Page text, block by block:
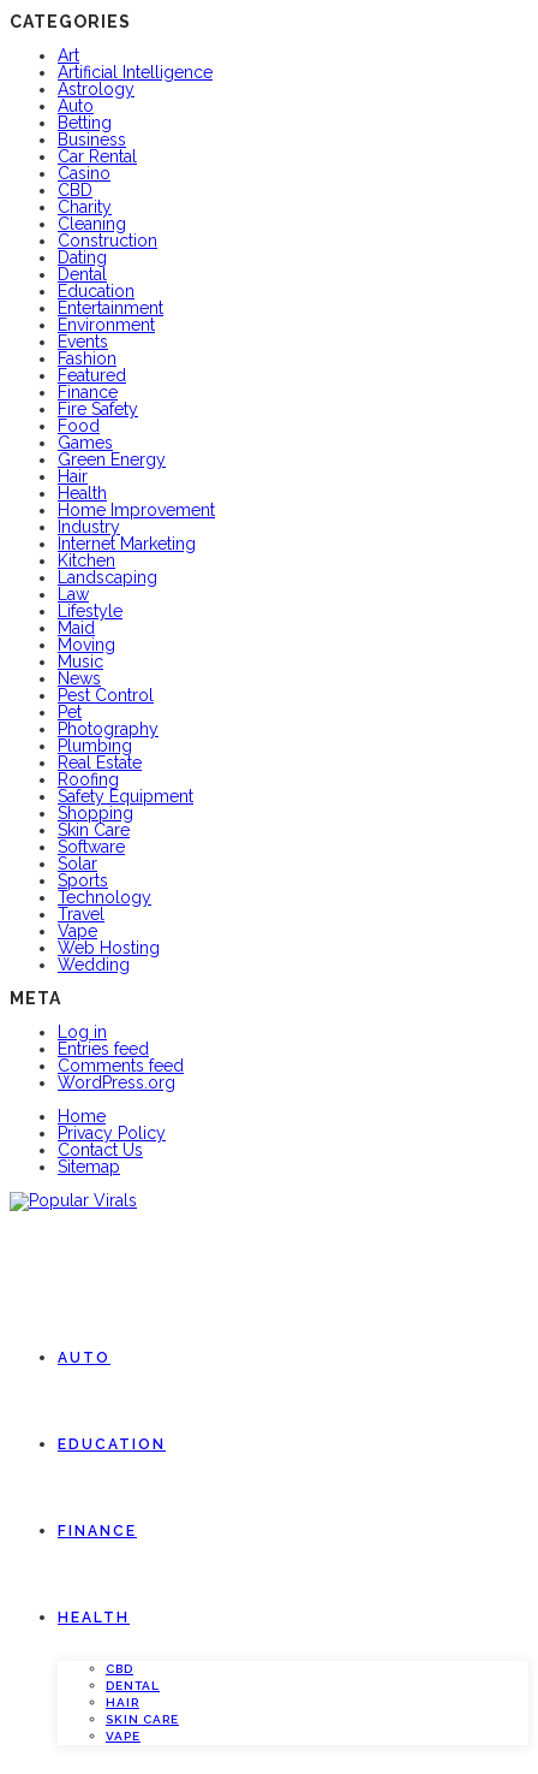
CATEGORIES
Art
Artificial Intelligence
Astrology
Auto
Betting
Business
Car Rental
Casino
CBD
Charity
Cleaning
Construction
Dating
Dental
Education
Entertainment
Environment
Events
Fashion
Featured
Finance
Fire Safety
Food
Games
Green Energy
Hair
Health
Home Improvement
Industry
Internet Marketing
Kitchen
Landscaping
Law
Lifestyle
Maid
Moving
Music
News
Pest Control
Pet
Photography
Plumbing
Real Estate
Roofing
Safety Equipment
Shopping
Skin Care
Software
Solar
Sports
Technology
Travel
Vape
Web Hosting
Wedding
META
Log in
Entries feed
Comments feed
WordPress.org
Home
Privacy Policy
Contact Us
Sitemap
AUTO
EDUCATION
FINANCE
HEALTH
CBD
DENTAL
HAIR
SKIN CARE
VAPE